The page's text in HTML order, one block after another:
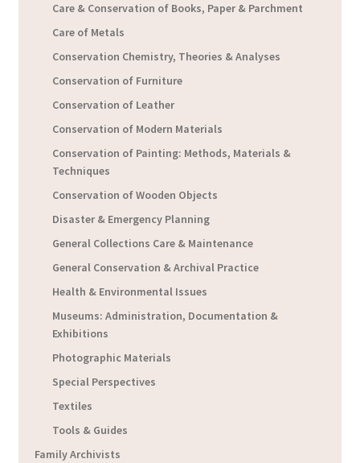
Care & Conservation of Books, Paper & Parchment
Care of Metals
Conservation Chemistry, Theories & Analyses
Conservation of Furniture
Conservation of Leather
Conservation of Modern Materials
Conservation of Painting: Methods, Materials &
Techniques
Conservation of Wooden Objects
Disaster & Emergency Planning
General Collections Care & Maintenance
General Conservation & Archival Practice
Health & Environmental Issues
Museums: Administration, Documentation &
Exhibitions
Photographic Materials
Special Perspectives
Textiles
Tools & Guides
Family Archivists